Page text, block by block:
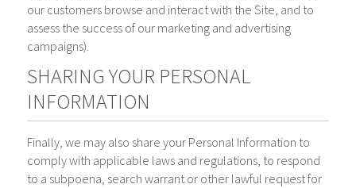
our customers browse and interact with the Site, and to
assess the success of our marketing and advertising
campaigns).
SHARING YOUR PERSONAL
INFORMATION
Finally, we may also share your Personal Information to
comply with applicable laws and regulations, to respond
to a subpoena, search warrant or other lawful request for